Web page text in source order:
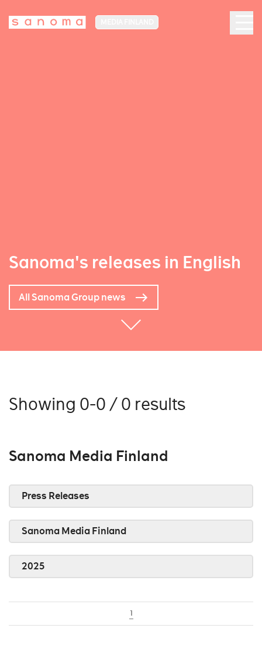
Sanoma's releases in English
All Sanoma Group news
Showing 0-0 / 0 results
Sanoma Media Finland
Press Releases
Sanoma Media Finland
2025
1